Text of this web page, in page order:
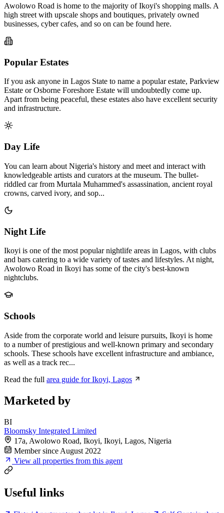
Awolowo Road is home to the majority of Ikoyi's shopping malls. A
high street with upscale shops and boutiques, privately owned
businesses, cyber cafes, and so on can be found here.
Popular Estates
If you ask anyone in Lagos State to name a popular estate, Parkview
Estate or Osborne Foreshore Estate will undoubtedly come up.
Apart from being peaceful, these estates also have excellent security
and infrastructure.
Day Life
You can learn about Nigeria's history and meet and interact with
knowledgeable artists and curators at the museum. The bullet-
riddled car from Murtala Muhammed's assassination, ancient royal
crowns, carved ivory, and sop...
Night Life
Ikoyi is one of the most popular nightlife areas in Lagos, with clubs
and bars catering to a wide variety of tastes and lifestyles. At night,
Awolowo Road in Ikoyi has some of the city's best-known
nightclubs.
Schools
Aside from the corporate world and leisure pursuits, Ikoyi is home
to a number of prestigious and well-known primary and secondary
schools. These schools have excellent infrastructure and ambiance,
as well as a track rec...
Read the full area guide for Ikoyi, Lagos
Marketed by
BI
Bloomsky Integrated Limited
17a, Awolowo Road, Ikoyi, Ikoyi, Lagos, Nigeria
Member since August 2022
View all properties from this agent
Useful links